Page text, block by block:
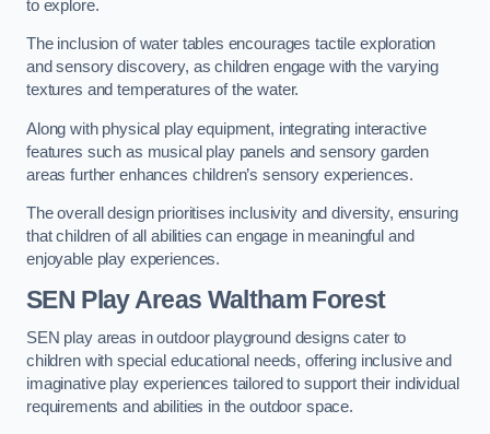
to explore.
The inclusion of water tables encourages tactile exploration
and sensory discovery, as children engage with the varying
textures and temperatures of the water.
Along with physical play equipment, integrating interactive
features such as musical play panels and sensory garden
areas further enhances children’s sensory experiences.
The overall design prioritises inclusivity and diversity, ensuring
that children of all abilities can engage in meaningful and
enjoyable play experiences.
SEN Play Areas Waltham Forest
SEN play areas in outdoor playground designs cater to
children with special educational needs, offering inclusive and
imaginative play experiences tailored to support their individual
requirements and abilities in the outdoor space.